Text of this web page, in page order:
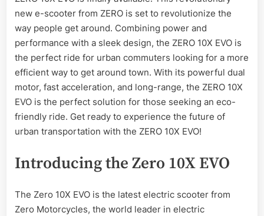
is
finally
in
Canada!
new e-scooter from ZERO is set to revolutionize the
way people get around. Combining power and
performance with a sleek design, the ZERO 10X EVO is
the perfect ride for urban commuters looking for a more
efficient way to get around town. With its powerful dual
motor, fast acceleration, and long-range, the ZERO 10X
EVO is the perfect solution for those seeking an eco-
friendly ride. Get ready to experience the future of
urban transportation with the ZERO 10X EVO!
Introducing the Zero 10X EVO
The Zero 10X EVO is the latest electric scooter from
Zero Motorcycles, the world leader in electric